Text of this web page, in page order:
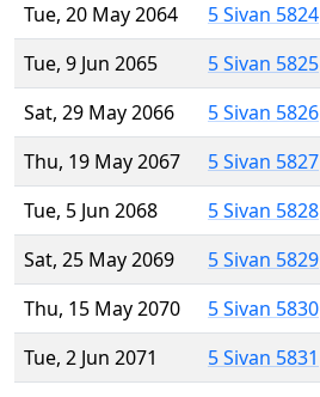
Tue, 20 May 2064
5 Sivan 5824
Tue, 9 Jun 2065
5 Sivan 5825
Sat, 29 May 2066
5 Sivan 5826
Thu, 19 May 2067
5 Sivan 5827
Tue, 5 Jun 2068
5 Sivan 5828
Sat, 25 May 2069
5 Sivan 5829
Thu, 15 May 2070
5 Sivan 5830
Tue, 2 Jun 2071
5 Sivan 5831